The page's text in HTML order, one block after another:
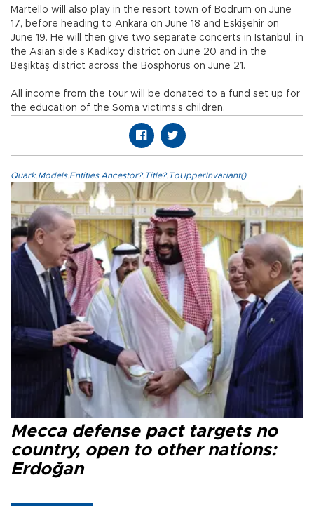
Martello will also play in the resort town of Bodrum on June
17, before heading to Ankara on June 18 and Eskişehir on
June 19. He will then give two separate concerts in Istanbul, in
the Asian side’s Kadıköy district on June 20 and in the
Beşiktaş district across the Bosphorus on June 21.
All income from the tour will be donated to a fund set up for
the education of the Soma victims’s children.
Quark.Models.Entities.Ancestor?.Title?.ToUpperInvariant()
Mecca defense pact targets no
country, open to other nations:
Erdoğan